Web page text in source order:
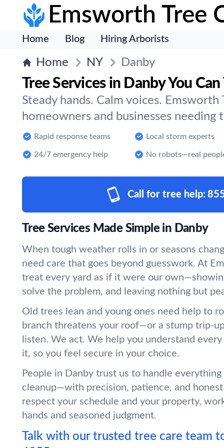
Emsworth Tree
Home Blog Hiring Arborists
Home NY Danby
Tree Services in Danby You Can
Steady hands. Calm voices. Emsworth
homeowners and businesses needing
Rapid response teams Local storm experts
24/7 emergency help No robots—real
Call for tree help:
Tree Services Made Simple in Danby
When tough weather rolls in or seasons
need care that goes beyond guesswork. At
treat every yard as if it were our
solve the problem, and leaving nothing but
Old trees lean and young ones need help to
branch threatens your roof—or a stump trip-
listen. We act. We help you understand
it, so you feel secure in your choice.
People in Danby trust us to handle
cleanup—with precision, patience, and
respect your schedule and your property,
hands and seasoned judgment.
Talk with our trusted tree care team